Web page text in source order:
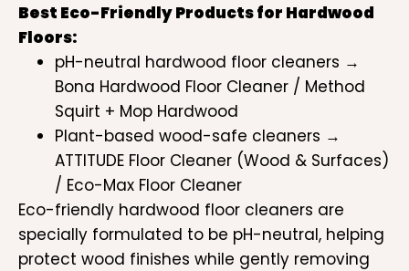
Best Eco-Friendly Products for Hardwood
Floors:
pH-neutral hardwood floor cleaners →
Bona Hardwood Floor Cleaner / Method
Squirt + Mop Hardwood
Plant-based wood-safe cleaners →
ATTITUDE Floor Cleaner (Wood & Surfaces)
/ Eco-Max Floor Cleaner
Eco-friendly hardwood floor cleaners are
specially formulated to be pH-neutral, helping
protect wood finishes while gently removing